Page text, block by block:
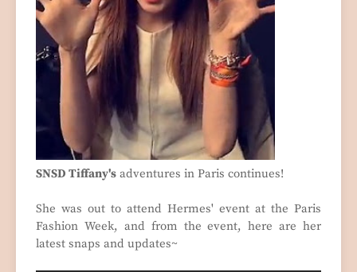
SNSD Tiffany's adventures in Paris continues!
She was out to attend Hermes' event at the Paris
Fashion Week, and from the event, here are her
latest snaps and updates~